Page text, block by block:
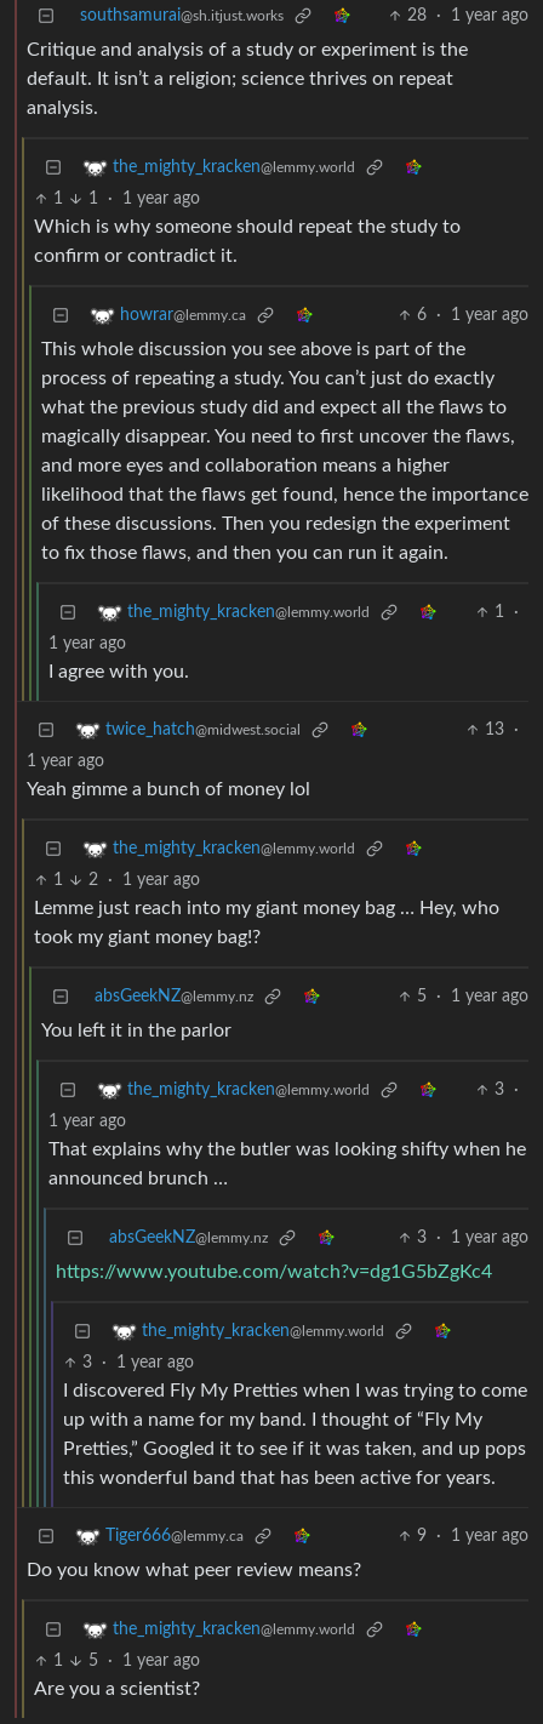
southsamurai@sh.itjust.works 28 · 1 year ago
Critique and analysis of a study or experiment is the
default. It isn’t a religion; science thrives on repeat
analysis.
the_mighty_kracken@lemmy.world
1 1 · 1 year ago
Which is why someone should repeat the study to
confirm or contradict it.
howrar@lemmy.ca 6 · 1 year ago
This whole discussion you see above is part of the
process of repeating a study. You can’t just do exactly
what the previous study did and expect all the flaws to
magically disappear. You need to first uncover the flaws,
and more eyes and collaboration means a higher
likelihood that the flaws get found, hence the importance
of these discussions. Then you redesign the experiment
to fix those flaws, and then you can run it again.
the_mighty_kracken@lemmy.world 1
·
1 year ago
I agree with you.
twice_hatch@midwest.social 13
·
1 year ago
Yeah gimme a bunch of money lol
the_mighty_kracken@lemmy.world
1 2 · 1 year ago
Lemme just reach into my giant money bag … Hey, who
took my giant money bag!?
absGeekNZ@lemmy.nz 5 · 1 year ago
You left it in the parlor
the_mighty_kracken@lemmy.world 3
·
1 year ago
That explains why the butler was looking shifty when he
announced brunch …
absGeekNZ@lemmy.nz 3 · 1 year ago
https://www.youtube.com/watch?v=dg1G5bZgKc4
the_mighty_kracken@lemmy.world
3 · 1 year ago
I discovered Fly My Pretties when I was trying to come
up with a name for my band. I thought of “Fly My
Pretties,” Googled it to see if it was taken, and up pops
this wonderful band that has been active for years.
Tiger666@lemmy.ca 9 · 1 year ago
Do you know what peer review means?
the_mighty_kracken@lemmy.world
1 5 · 1 year ago
Are you a scientist?